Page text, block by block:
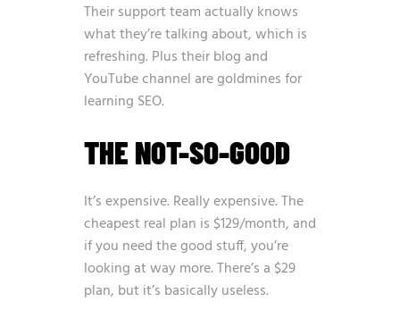
Their support team actually knows
what they’re talking about, which is
refreshing. Plus their blog and
YouTube channel are goldmines for
learning SEO.
THE NOT-SO-GOOD
It’s expensive. Really expensive. The
cheapest real plan is $129/month, and
if you need the good stuff, you’re
looking at way more. There’s a $29
plan, but it’s basically useless.